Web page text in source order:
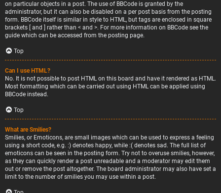
on particular objects in a post. The use of BBCode is granted by the
administrator, but it can also be disabled on a per post basis from the posting
form. BBCode itself is similar in style to HTML, but tags are enclosed in square
brackets [ and ] rather than < and >. For more information on BBCode see the
guide which can be accessed from the posting page.
Top
Can I use HTML?
No. It is not possible to post HTML on this board and have it rendered as HTML.
Most formatting which can be carried out using HTML can be applied using
BBCode instead.
Top
What are Smilies?
Smilies, or Emoticons, are small images which can be used to express a feeling
using a short code, e.g. :) denotes happy, while :( denotes sad. The full list of
emoticons can be seen in the posting form. Try not to overuse smilies, however,
as they can quickly render a post unreadable and a moderator may edit them
out or remove the post altogether. The board administrator may also have set a
limit to the number of smilies you may use within a post.